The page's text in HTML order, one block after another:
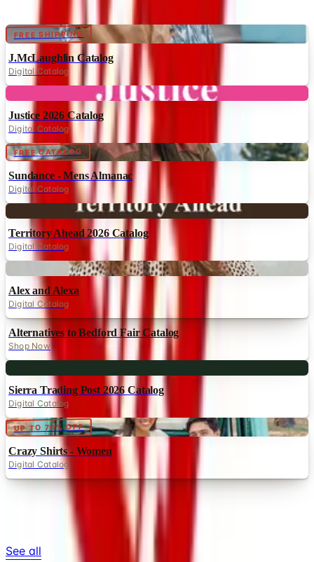
FREE SHIPPING Digital
J.McLaughlin Catalog
Digital Catalog
Justice 2026 Catalog
Digital Catalog
FREE CATALOG Digital
Sundance - Mens Almanac
Digital Catalog
Territory Ahead 2026 Catalog
Digital Catalog
Alex and Alexa
Digital Catalog
Alternatives to Bedford Fair Catalog
Shop Now
Sierra Trading Post 2026 Catalog
Digital Catalog
UP TO 70% OFF Digital
Crazy Shirts - Women
Digital Catalog
TODAY'S
Top Deals
See all